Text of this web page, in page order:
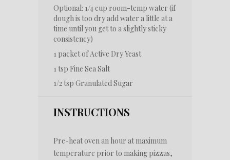
Optional: 1/4 cup room-temp water (if
dough is too dry add water a little at a
time until you get to a slightly sticky
consistency)
1 packet of Active Dry Yeast
1 tsp Fine Sea Salt
1/2 tsp Granulated Sugar
INSTRUCTIONS
Pre-heat oven an hour at maximum
temperature prior to making pizzas,